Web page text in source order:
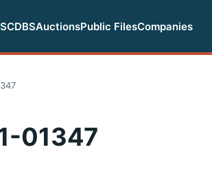
CDBSAuctionsPublic FilesCompanies
01347